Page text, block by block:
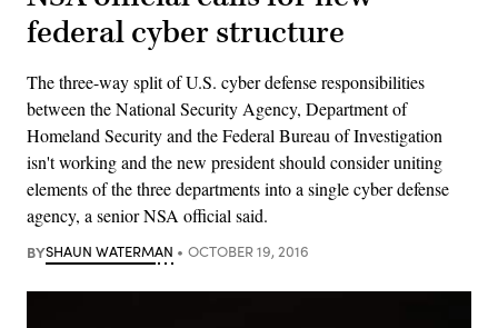
federal cyber structure
The three-way split of U.S. cyber defense responsibilities
between the National Security Agency, Department of
Homeland Security and the Federal Bureau of Investigation
isn't working and the new president should consider uniting
elements of the three departments into a single cyber defense
agency, a senior NSA official said.
BYSHAUN WATERMAN OCTOBER 19, 2016